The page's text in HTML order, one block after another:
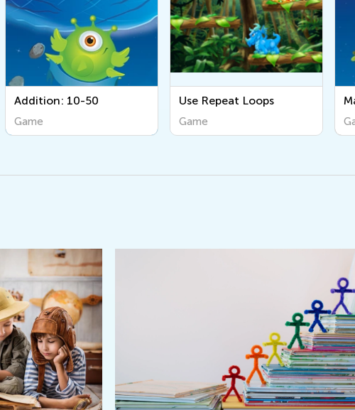
Use Repeat Loops Match the Coins
Making